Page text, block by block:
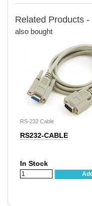
Related Products -
also bought
RS-232 Cable
RS232-CABLE
In Stock